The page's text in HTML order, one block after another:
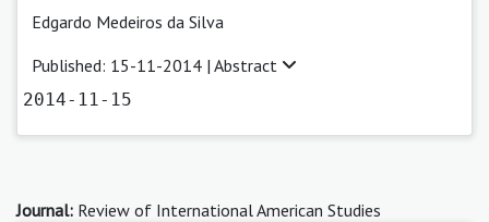
Edgardo Medeiros da Silva
Published: 15-11-2014 | Abstract
2014-11-15
Journal: Review of International American Studies